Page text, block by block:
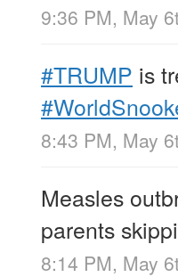
9:36 PM, May
#TRUMP is
8:43 PM, May
Measles
parents
8:14 PM, May